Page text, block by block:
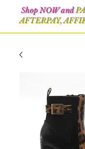
Shop NOW and
AFTERPAY,